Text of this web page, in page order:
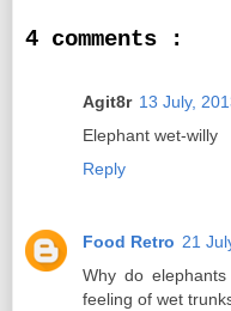
4 comments :
Agit8r 13 July,
Elephant wet-willy
Reply
Food Retro 21
Why do
feeling of wet